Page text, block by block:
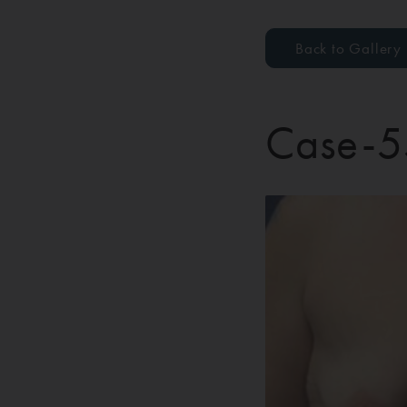
Back to Gallery
Case-